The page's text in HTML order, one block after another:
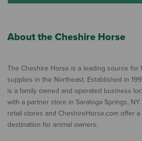
About the Cheshire Horse
The Cheshire Horse is a leading source for
supplies in the Northeast. Established in
is a family owned and operated business
with a partner store in Saratoga Springs,
retail stores and CheshireHorse.com offer
destination for animal owners.